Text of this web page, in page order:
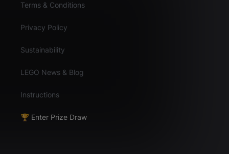
Terms & Conditions
Privacy Policy
Sustainability
LEGO News & Blog
Instructions
🏆 Enter Prize Draw